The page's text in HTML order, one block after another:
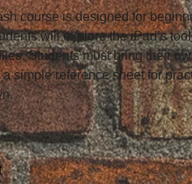
course is designed for
will explore the iPad’s
Students must bring their
simple reference sheet for